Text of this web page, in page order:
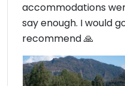
accommodations
say enough. I would
recommend 🙏